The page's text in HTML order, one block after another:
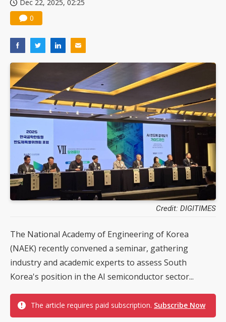
Dec 22, 2025, 02:25
0
Credit: DIGITIMES
The National Academy of Engineering of Korea
(NAEK) recently convened a seminar, gathering
industry and academic experts to assess South
Korea's position in the AI semiconductor sector...
The article requires paid subscription. Subscribe Now